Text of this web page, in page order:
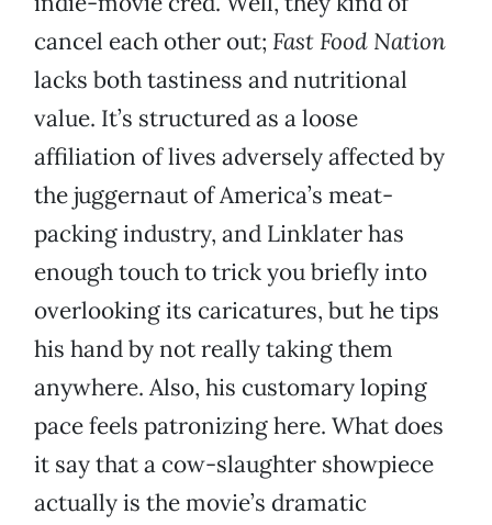
cancel each other out; Fast Food Nation
lacks both tastiness and nutritional
value. It’s structured as a loose
affiliation of lives adversely affected by
the juggernaut of America’s meat-
packing industry, and Linklater has
enough touch to trick you briefly into
overlooking its caricatures, but he tips
his hand by not really taking them
anywhere. Also, his customary loping
pace feels patronizing here. What does
it say that a cow-slaughter showpiece
actually is the movie’s dramatic